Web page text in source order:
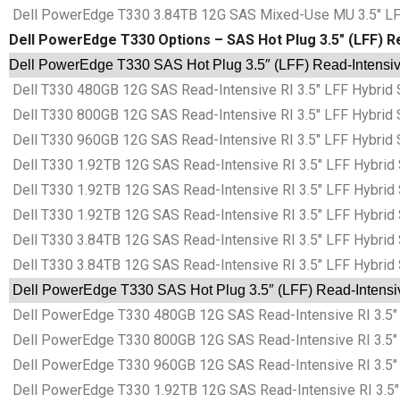
Dell PowerEdge T330 3.84TB 12G SAS Mixed-Use MU 3.5″
Dell PowerEdge T330 Options – SAS Hot Plug 3.5″ (LFF)
Dell PowerEdge T330 SAS Hot Plug 3.5″ (LFF) Read-
Dell T330 480GB 12G SAS Read-Intensive RI 3.5″ LFF
Dell T330 800GB 12G SAS Read-Intensive RI 3.5″ LFF
Dell T330 960GB 12G SAS Read-Intensive RI 3.5″ LFF
Dell T330 1.92TB 12G SAS Read-Intensive RI 3.5″ LFF
Dell T330 1.92TB 12G SAS Read-Intensive RI 3.5″ LFF
Dell T330 1.92TB 12G SAS Read-Intensive RI 3.5″ LFF
Dell T330 3.84TB 12G SAS Read-Intensive RI 3.5″ LFF
Dell T330 3.84TB 12G SAS Read-Intensive RI 3.5″ LFF
Dell PowerEdge T330 SAS Hot Plug 3.5″ (LFF) Read-
Dell PowerEdge T330 480GB 12G SAS Read-Intensive RI
Dell PowerEdge T330 800GB 12G SAS Read-Intensive RI
Dell PowerEdge T330 960GB 12G SAS Read-Intensive RI
Dell PowerEdge T330 1.92TB 12G SAS Read-Intensive RI